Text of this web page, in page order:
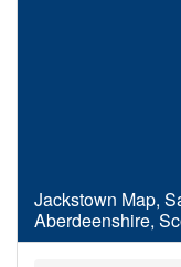
Jackstown Map,
Aberdeenshire,